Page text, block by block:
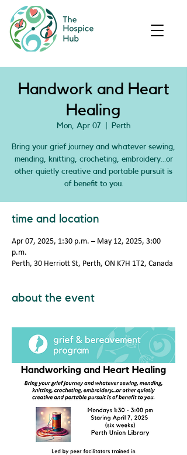
Handwork and Heart
Healing
Mon, Apr 07 Perth
Bring your grief journey and whatever sewing,
mending, knitting, crocheting, embroidery…or
other quietly creative and portable pursuit is
of benefit to you.
time and location
Apr 07, 2025, 1:30 p.m. – May 12, 2025, 3:00
p.m.
Perth, 30 Herriott St, Perth, ON K7H 1T2, Canada
about the event